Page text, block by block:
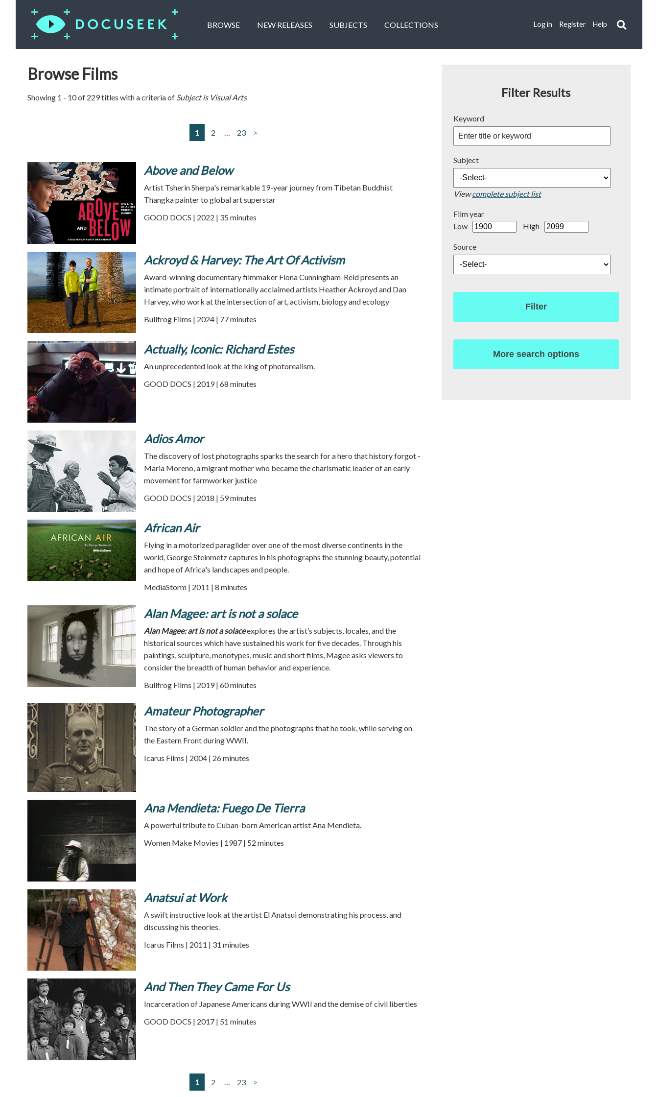
BROWSE NEW RELEASES SUBJECTS COLLECTIONS Log in Register Help
Browse Films
Showing 1 - 10 of 229 titles with a criteria of Subject is Visual Arts
1 2 … 23 >
Above and Below
Artist Tsherin Sherpa's remarkable 19-year journey from Tibetan Buddhist
Thangka painter to global art superstar
GOOD DOCS | 2022 | 35 minutes
Ackroyd & Harvey: The Art Of Activism
Award-winning documentary filmmaker Fiona Cunningham-Reid presents an
intimate portrait of internationally acclaimed artists Heather Ackroyd and Dan
Harvey, who work at the intersection of art, activism, biology and ecology
Bullfrog Films | 2024 | 77 minutes
Actually, Iconic: Richard Estes
An unprecedented look at the king of photorealism.
GOOD DOCS | 2019 | 68 minutes
Adios Amor
The discovery of lost photographs sparks the search for a hero that history forgot -
Maria Moreno, a migrant mother who became the charismatic leader of an early
movement for farmworker justice
GOOD DOCS | 2018 | 59 minutes
African Air
Flying in a motorized paraglider over one of the most diverse continents in the
world, George Steinmetz captures in his photographs the stunning beauty, potential
and hope of Africa's landscapes and people.
MediaStorm | 2011 | 8 minutes
Alan Magee: art is not a solace
Alan Magee: art is not a solaceexplores the artist’s subjects, locales, and the
historical sources which have sustained his work for five decades. Through his
paintings, sculpture, monotypes, music and short films, Magee asks viewers to
consider the breadth of human behavior and experience.
Bullfrog Films | 2019 | 60 minutes
Amateur Photographer
The story of a German soldier and the photographs that he took, while serving on
the Eastern Front during WWII.
Icarus Films | 2004 | 26 minutes
Ana Mendieta: Fuego De Tierra
A powerful tribute to Cuban-born American artist Ana Mendieta.
Women Make Movies | 1987 | 52 minutes
Anatsui at Work
A swift instructive look at the artist El Anatsui demonstrating his process, and
discussing his theories.
Icarus Films | 2011 | 31 minutes
And Then They Came For Us
Incarceration of Japanese Americans during WWII and the demise of civil liberties
GOOD DOCS | 2017 | 51 minutes
1 2 23 >
Filter Results
Keyword
Subject
Viewcomplete subject list
Film year
Low
High
Source
Filter
More search options